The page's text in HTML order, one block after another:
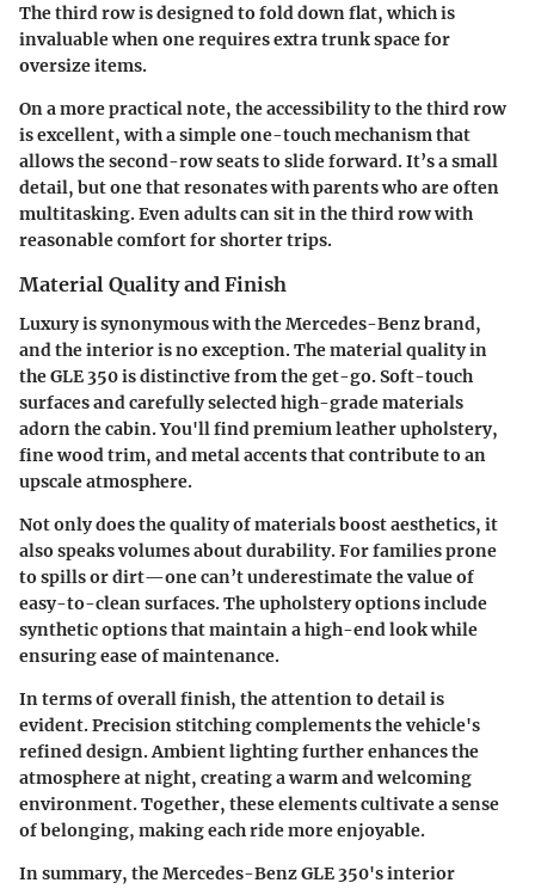
The third row is designed to fold down flat, which is
invaluable when one requires extra trunk space for
oversize items.
On a more practical note, the accessibility to the third row
is excellent, with a simple one-touch mechanism that
allows the second-row seats to slide forward. It’s a small
detail, but one that resonates with parents who are often
multitasking. Even adults can sit in the third row with
reasonable comfort for shorter trips.
Material Quality and Finish
Luxury is synonymous with the Mercedes-Benz brand,
and the interior is no exception. The material quality in
the GLE 350 is distinctive from the get-go. Soft-touch
surfaces and carefully selected high-grade materials
adorn the cabin. You'll find premium leather upholstery,
fine wood trim, and metal accents that contribute to an
upscale atmosphere.
Not only does the quality of materials boost aesthetics, it
also speaks volumes about durability. For families prone
to spills or dirt—one can’t underestimate the value of
easy-to-clean surfaces. The upholstery options include
synthetic options that maintain a high-end look while
ensuring ease of maintenance.
In terms of overall finish, the attention to detail is
evident. Precision stitching complements the vehicle's
refined design. Ambient lighting further enhances the
atmosphere at night, creating a warm and welcoming
environment. Together, these elements cultivate a sense
of belonging, making each ride more enjoyable.
In summary, the Mercedes-Benz GLE 350's interior